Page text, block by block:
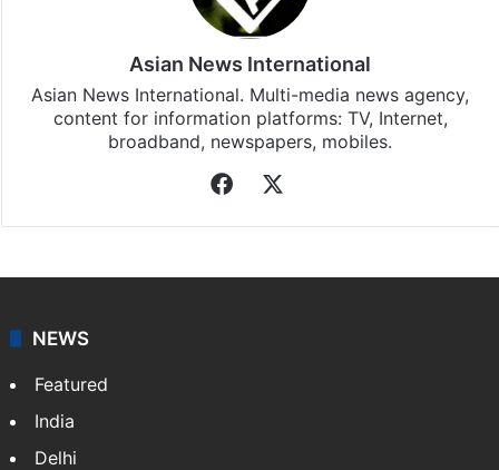
Asian News International
Asian News International. Multi-media news agency,
content for information platforms: TV, Internet,
broadband, newspapers, mobiles.
Facebook
NEWS
Featured
India
Delhi